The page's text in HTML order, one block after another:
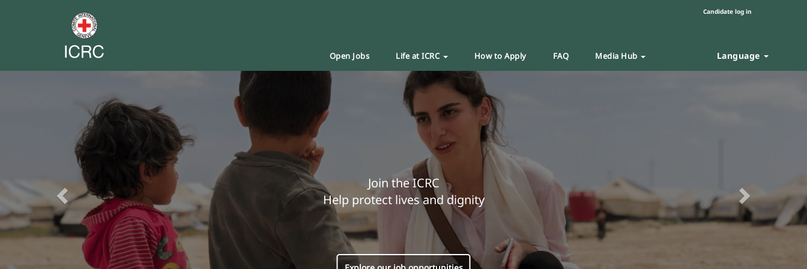
Candidate log in
Open Jobs Life at ICRC How to Apply FAQ Media Hub Language
Join the ICRC
Help protect lives and dignity